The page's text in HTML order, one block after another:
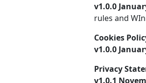
v1.0.0
rules and
Cookies
v1.0.0
Privacy
v1.0.1